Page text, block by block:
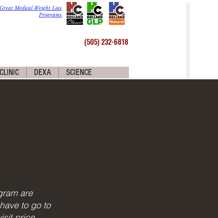
Medical Weight Loss
Programs
(505) 232-6818
DEXA SCIENCE
are
to go to